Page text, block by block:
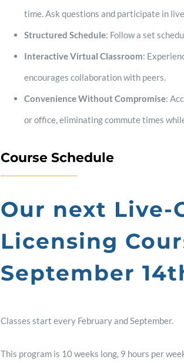
time. Ask questions and participate in
Structured Schedule: Follow a set
Interactive Virtual Classroom:
encourages collaboration with peers.
Convenience Without Compromise:
or office, eliminating commute times
Course Schedule
Our next Live-
Licensing
September
Classes start every February and September.
This program is 10 weeks long, 9 hours per